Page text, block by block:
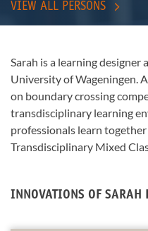
VIEW ALL PERSONS
Sarah is a learning designer
University of Wageningen.
on boundary crossing
transdisciplinary learning
professionals learn
Transdisciplinary Mixed
INNOVATIONS OF SARAH